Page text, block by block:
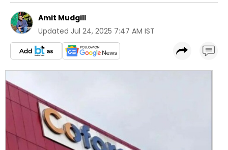
Amit Mudgill
Updated Jul 24, 2025 7:47 AM IST